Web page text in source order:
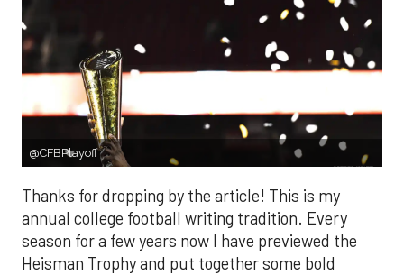
@CFBPlayoff
Thanks for dropping by the article! This is my
annual college football writing tradition. Every
season for a few years now I have previewed the
Heisman Trophy and put together some bold